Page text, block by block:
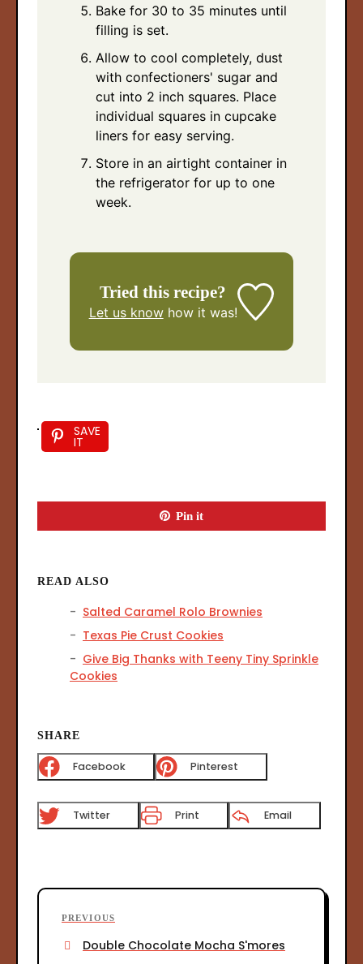
Bake for 30 to 35 minutes until
filling is set.
Allow to cool completely, dust
with confectioners' sugar and
cut into 2 inch squares. Place
individual squares in cupcake
liners for easy serving.
Store in an airtight container in
the refrigerator for up to one
week.
Tried this recipe?
Let us knowhow it was!
SAVE
IT
Pin it
READ ALSO
Salted Caramel Rolo Brownies
Texas Pie Crust Cookies
Give Big Thanks with Teeny Tiny Sprinkle
Cookies
SHARE
Facebook Pinterest
Twitter Print Email
P
P
e
PREVIOUS
Double Chocolate Mocha S'mores